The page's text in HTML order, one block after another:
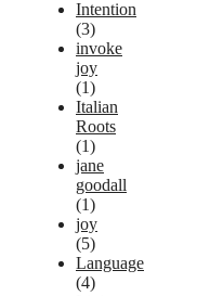
Intention
(3)
invoke
joy
(1)
Italian
Roots
(1)
jane
goodall
(1)
joy
(5)
Language
(4)